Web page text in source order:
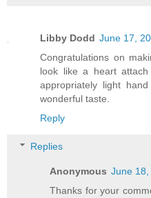
Libby Dodd June 17,
Congratulations on
look like a heart
appropriately light
wonderful taste.
Reply
Replies
Anonymous June
Thanks for your